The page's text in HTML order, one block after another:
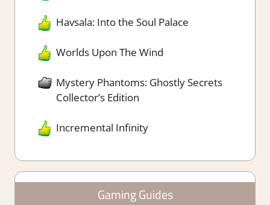
Havsala: Into the Soul Palace
Worlds Upon The Wind
Mystery Phantoms: Ghostly Secrets
Collector’s Edition
Incremental Infinity
Gaming Guides